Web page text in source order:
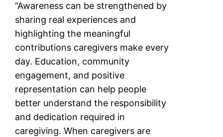
“Awareness can be strengthened by
sharing real experiences and
highlighting the meaningful
contributions caregivers make every
day. Education, community
engagement, and positive
representation can help people
better understand the responsibility
and dedication required in
caregiving. When caregivers are